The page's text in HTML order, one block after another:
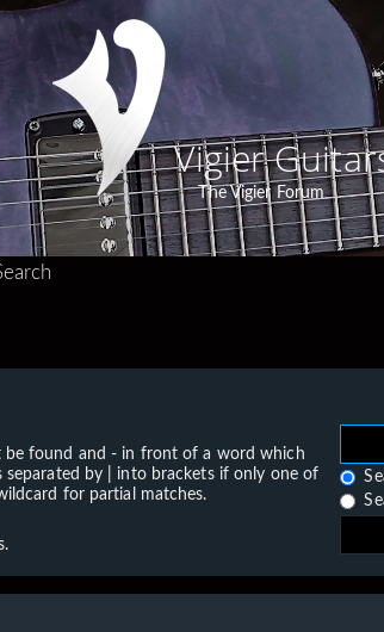
Vigier
The Vigier Forum
be found and- in front of a word which
by
into brackets if only one of
for partial matches.